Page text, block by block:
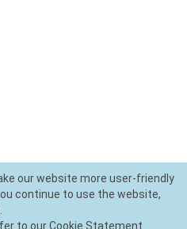
our website more user-friendly
continue to use the website,
to our Cookie Statement